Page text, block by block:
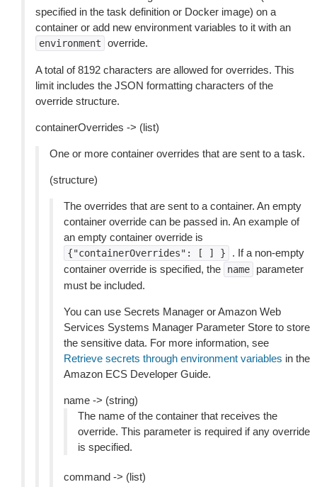
specified in the task definition or Docker image) on a
container or add new environment variables to it with an
environment override.
A total of 8192 characters are allowed for overrides. This
limit includes the JSON formatting characters of the
override structure.
containerOverrides -> (list)
One or more container overrides that are sent to a task.
(structure)
The overrides that are sent to a container. An empty
container override can be passed in. An example of
an empty container override is
{"containerOverrides": [ ] }
. If a non-empty
container override is specified, the
name
parameter
must be included.
You can use Secrets Manager or Amazon Web
Services Systems Manager Parameter Store to store
the sensitive data. For more information, see
Retrieve secrets through environment variables in the
Amazon ECS Developer Guide.
name -> (string)
The name of the container that receives the
override. This parameter is required if any override
is specified.
command -> (list)